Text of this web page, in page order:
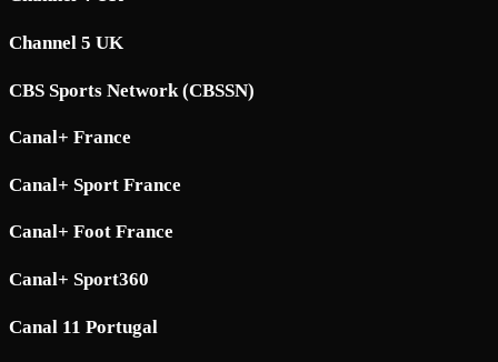
Channel 5 UK
CBS Sports Network (CBSSN)
Canal+ France
Canal+ Sport France
Canal+ Foot France
Canal+ Sport360
Canal 11 Portugal